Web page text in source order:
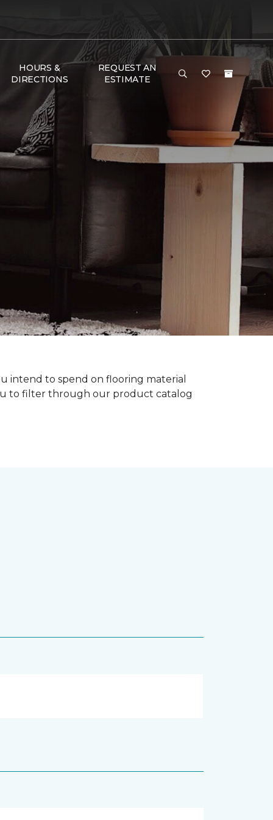
HOURS &
DIRECTIONS
REQUEST AN
ESTIMATE
intend to spend on flooring material
to filter through our product catalog